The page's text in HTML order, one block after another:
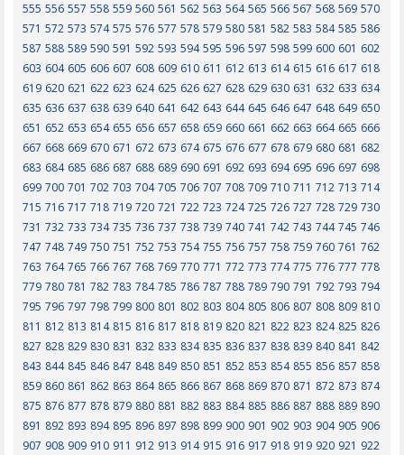
555 556 557 558 559 560 561 562 563 564 565 566 567 568 569 570
571 572 573 574 575 576 577 578 579 580 581 582 583 584 585 586
587 588 589 590 591 592 593 594 595 596 597 598 599 600 601 602
603 604 605 606 607 608 609 610 611 612 613 614 615 616 617 618
619 620 621 622 623 624 625 626 627 628 629 630 631 632 633 634
635 636 637 638 639 640 641 642 643 644 645 646 647 648 649 650
651 652 653 654 655 656 657 658 659 660 661 662 663 664 665 666
667 668 669 670 671 672 673 674 675 676 677 678 679 680 681 682
683 684 685 686 687 688 689 690 691 692 693 694 695 696 697 698
699 700 701 702 703 704 705 706 707 708 709 710 711 712 713 714
715 716 717 718 719 720 721 722 723 724 725 726 727 728 729 730
731 732 733 734 735 736 737 738 739 740 741 742 743 744 745 746
747 748 749 750 751 752 753 754 755 756 757 758 759 760 761 762
763 764 765 766 767 768 769 770 771 772 773 774 775 776 777 778
779 780 781 782 783 784 785 786 787 788 789 790 791 792 793 794
795 796 797 798 799 800 801 802 803 804 805 806 807 808 809 810
811 812 813 814 815 816 817 818 819 820 821 822 823 824 825 826
827 828 829 830 831 832 833 834 835 836 837 838 839 840 841 842
843 844 845 846 847 848 849 850 851 852 853 854 855 856 857 858
859 860 861 862 863 864 865 866 867 868 869 870 871 872 873 874
875 876 877 878 879 880 881 882 883 884 885 886 887 888 889 890
891 892 893 894 895 896 897 898 899 900 901 902 903 904 905 906
907 908 909 910 911 912 913 914 915 916 917 918 919 920 921 922